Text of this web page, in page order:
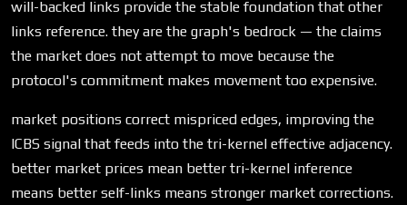
will-backed links provide the stable foundation that other
links reference. they are the graph's bedrock — the claims
the market does not attempt to move because the
protocol's commitment makes movement too expensive.
market positions correct mispriced edges, improving the
ICBS signal that feeds into the tri-kernel effective adjacency.
better market prices mean better tri-kernel inference
means better self-links means stronger market corrections.